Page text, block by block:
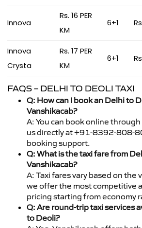
Innova
Rs. 16 PER
KM
6+1
Innova
Crysta
Rs. 17 PER
KM
6+1
FAQS – DELHI TO DEOLI TAXI
Q: How can I book an Delhi to
Vanshikacab?
A: You can book online
us directly at +91-8392-808-
booking support.
Q: What is the taxi fare from
Vanshikacab?
A: Taxi fares vary based on the
we offer the most competitive
pricing starting from economy
Q: Are round-trip taxi services
to Deoli?